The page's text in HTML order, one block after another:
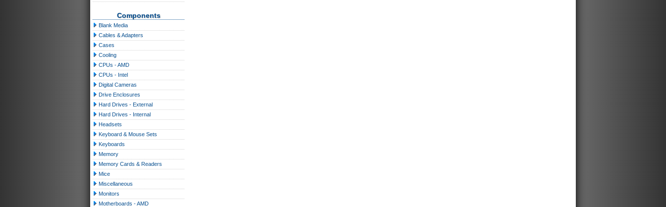
Components
Blank Media
Cables & Adapters
Cases
Cooling
CPUs - AMD
CPUs - Intel
Digital Cameras
Drive Enclosures
Hard Drives - External
Hard Drives - Internal
Headsets
Keyboard & Mouse Sets
Keyboards
Memory
Memory Cards & Readers
Mice
Miscellaneous
Monitors
Motherboards - AMD